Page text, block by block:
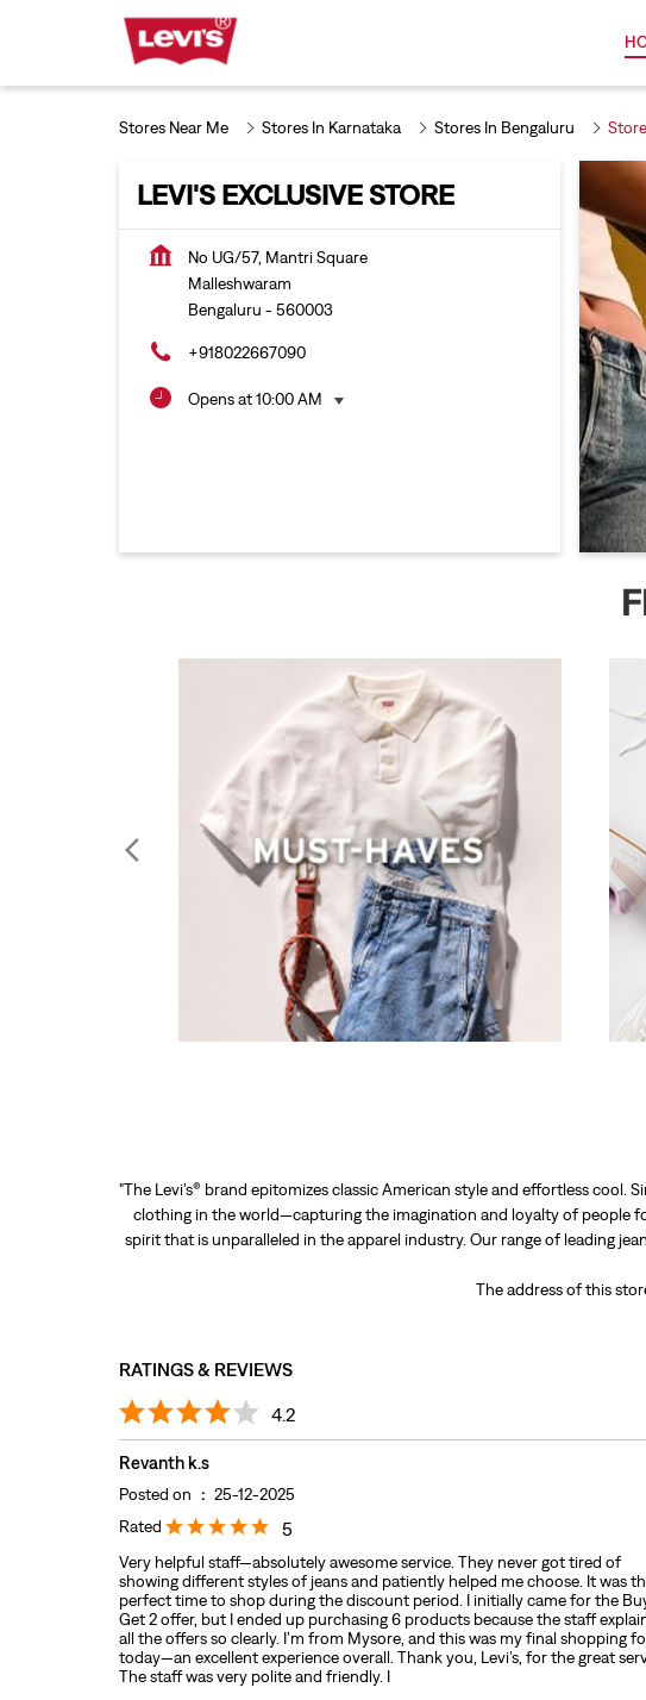
Stores Near Me Stores In Karnataka Stores In Bengaluru
LEVI'S EXCLUSIVE STORE
No UG/57, Mantri Square
Malleshwaram
Bengaluru - 560003
+918022667090
Opens at 10:00 AM
"The Levi’s® brand epitomizes classic American style and effortless cool.
clothing in the world—capturing the imagination and loyalty of people
spirit that is unparalleled in the apparel industry. Our range of leading
The address of this
RATINGS & REVIEWS
4.2
Revanth k.s
Posted on : 25-12-2025
Rated
5
Very helpful staff—absolutely awesome service. They never got tired of
showing different styles of jeans and patiently helped me choose. It was
perfect time to shop during the discount period. I initially came for the
Get 2 offer, but I ended up purchasing 6 products because the staff
all the offers so clearly. I’m from Mysore, and this was my final shopping
today—an excellent experience overall. Thank you, Levi’s, for the great
The staff was very polite and friendly. I